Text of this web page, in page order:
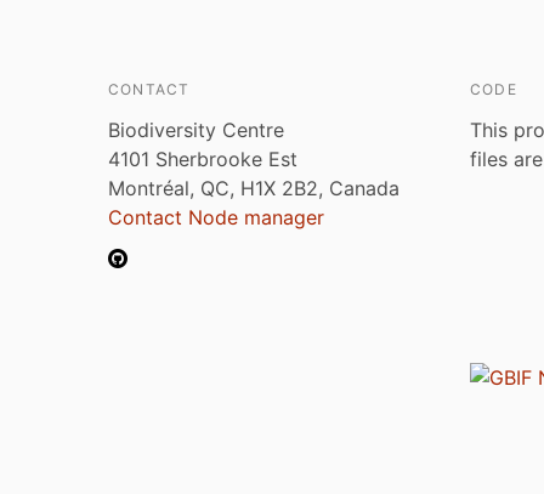
CONTACT
Biodiversity Centre
4101 Sherbrooke Est
Montréal, QC, H1X 2B2, Canada
Contact Node manager
CODE
This
files